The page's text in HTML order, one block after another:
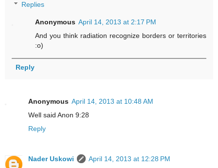
Replies
Anonymous April 14, 2013 at 2:17 PM
And you think radiation recognize borders or territories
:o)
Reply
Anonymous April 14, 2013 at 10:48 AM
Well said Anon 9:28
Reply
Nader Uskowi
April 14, 2013 at 12:28 PM